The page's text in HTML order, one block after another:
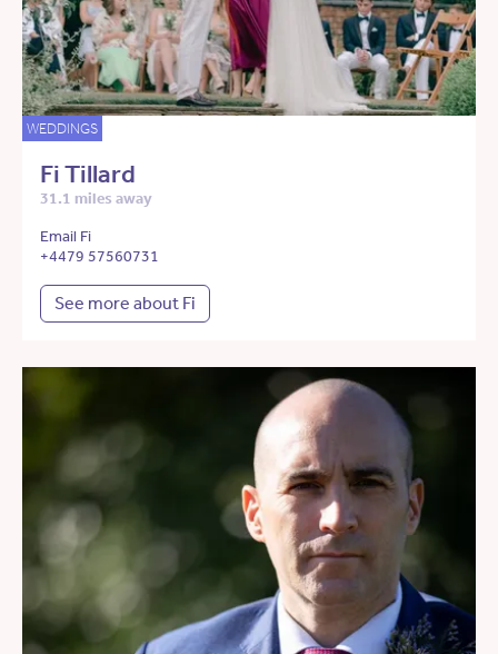
WEDDINGS
Fi Tillard
31.1 miles away
Email Fi
+4479 57560731
See more about Fi